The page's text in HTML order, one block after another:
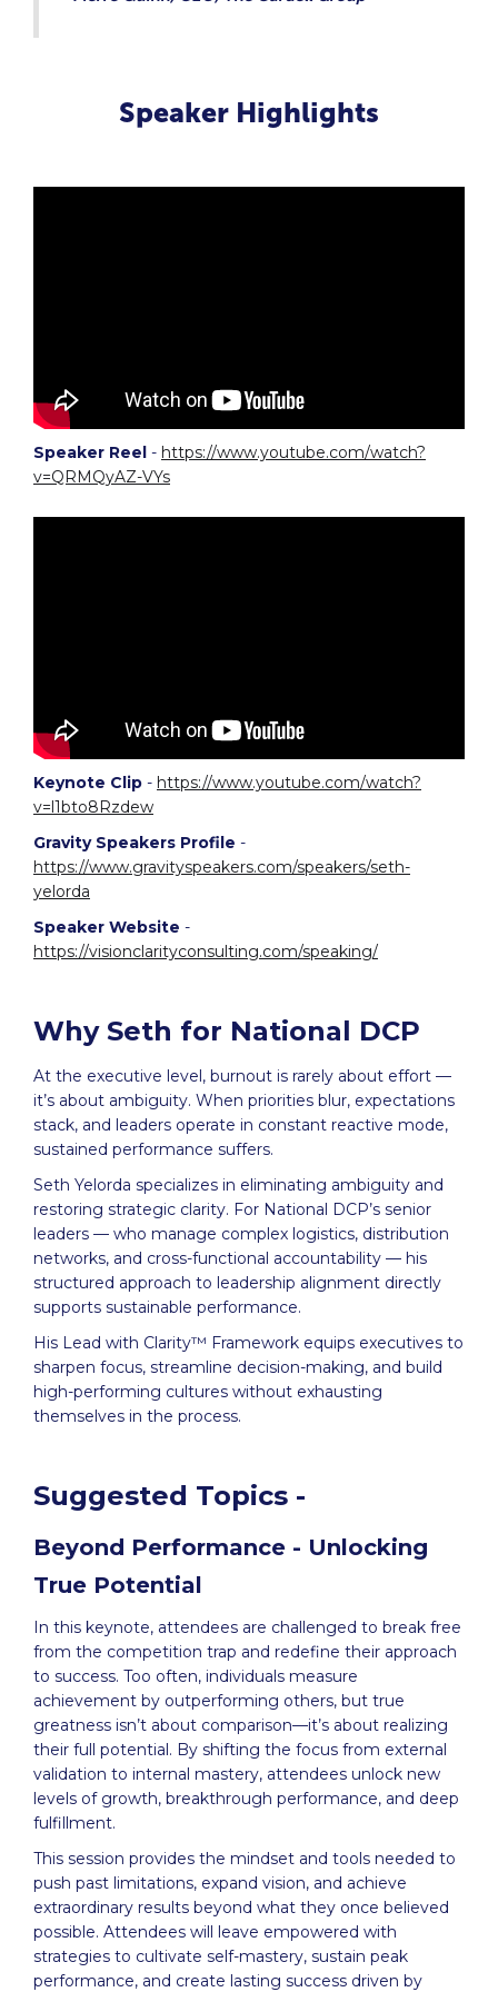
Speaker Highlights
Speaker Reel - https://www.youtube.com/watch?
v=QRMQyAZ-VYs
Keynote Clip - https://www.youtube.com/watch?
v=l1bto8Rzdew
Gravity Speakers Profile -
https://www.gravityspeakers.com/speakers/seth-
yelorda
Speaker Website -
https://visionclarityconsulting.com/speaking/
Why Seth for National DCP
At the executive level, burnout is rarely about effort —
it’s about ambiguity. When priorities blur, expectations
stack, and leaders operate in constant reactive mode,
sustained performance suffers.
Seth Yelorda specializes in eliminating ambiguity and
restoring strategic clarity. For National DCP’s senior
leaders — who manage complex logistics, distribution
networks, and cross-functional accountability — his
structured approach to leadership alignment directly
supports sustainable performance.
His Lead with Clarity™ Framework equips executives to
sharpen focus, streamline decision-making, and build
high-performing cultures without exhausting
themselves in the process.
Suggested Topics -
Beyond Performance - Unlocking
True Potential
In this keynote, attendees are challenged to break free
from the competition trap and redefine their approach
to success. Too often, individuals measure
achievement by outperforming others, but true
greatness isn’t about comparison—it’s about realizing
their full potential. By shifting the focus from external
validation to internal mastery, attendees unlock new
levels of growth, breakthrough performance, and deep
fulfillment.
This session provides the mindset and tools needed to
push past limitations, expand vision, and achieve
extraordinary results beyond what they once believed
possible. Attendees will leave empowered with
strategies to cultivate self-mastery, sustain peak
performance, and create lasting success driven by